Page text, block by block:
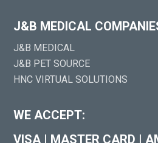
J&B MEDICAL
J&B MEDICAL
J&B PET SOURCE
HNC VIRTUAL SOLUTIONS
WE ACCEPT:
VISA | MASTER CARD |